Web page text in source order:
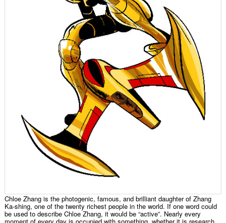
Chloe Zhang is the photogenic, famous, and brilliant daughter of Zhang
Ka-shing, one of the twenty richest people in the world. If one word could
be used to describe Chloe Zhang, it would be “active”. Nearly every
moment of every day is occupied with something, whether it is research